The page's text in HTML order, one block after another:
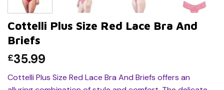
Cottelli Plus Size Red Lace Bra And
Briefs
£35.99
Cottelli Plus Size Red Lace Bra And Briefs offers an